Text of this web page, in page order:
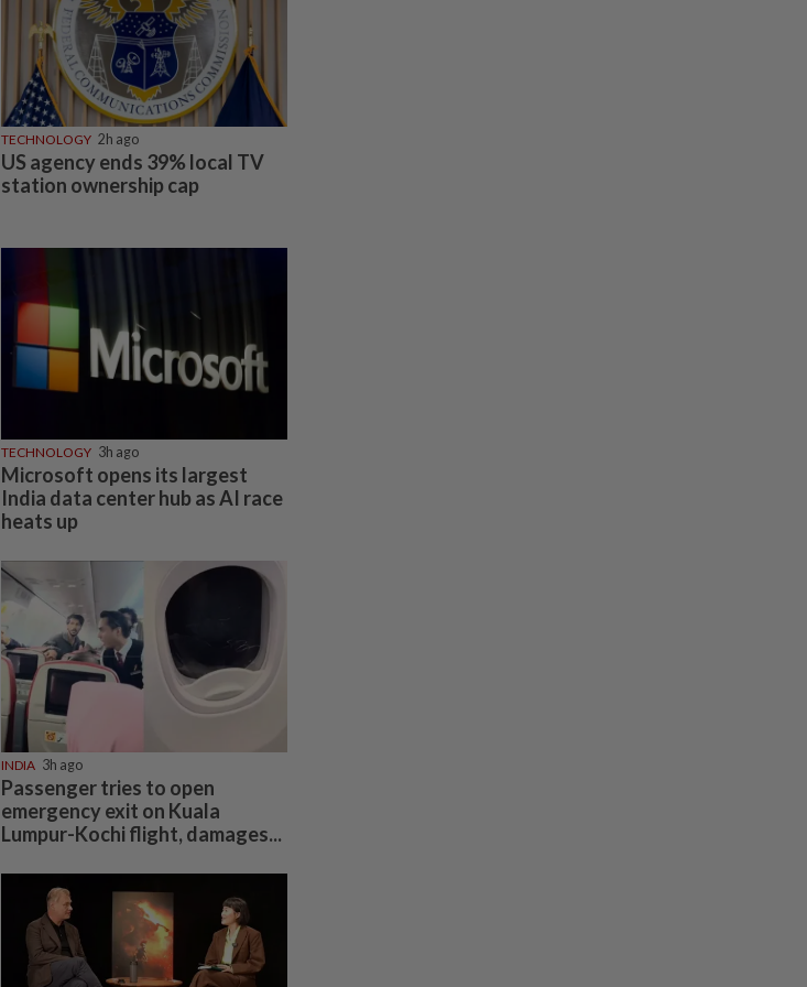
TECHNOLOGY 2h ago
US agency ends 39% local TV
station ownership cap
TECHNOLOGY 3h ago
Microsoft opens its largest
India data center hub as AI race
heats up
INDIA 3h ago
Passenger tries to open
emergency exit on Kuala
Lumpur-Kochi flight, damages...